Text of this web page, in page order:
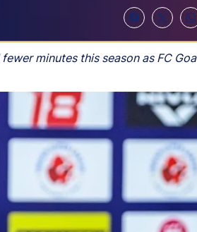
minutes this season as FC Goa